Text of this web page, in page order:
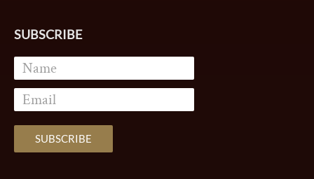
SUBSCRIBE